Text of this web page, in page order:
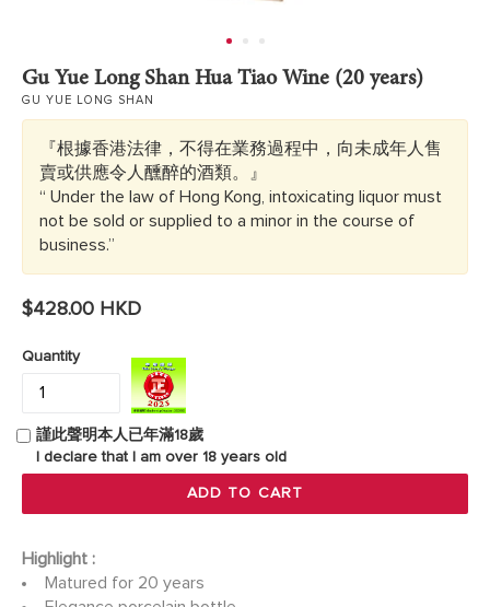
Gu Yue Long Shan Hua Tiao Wine (20 years)
GU YUE LONG SHAN
『根據香港法律，不得在業務過程中，向未成年人售
賣或供應令人醺醉的酒類。』
“ Under the law of Hong Kong, intoxicating liquor must
not be sold or supplied to a minor in the course of
business.”
Regular
$428.00 HKD
Quantity
謹此聲明本人已年滿18歲
I declare that I am over 18 years old
ADD TO CART
Highlight :
Matured for 20 years